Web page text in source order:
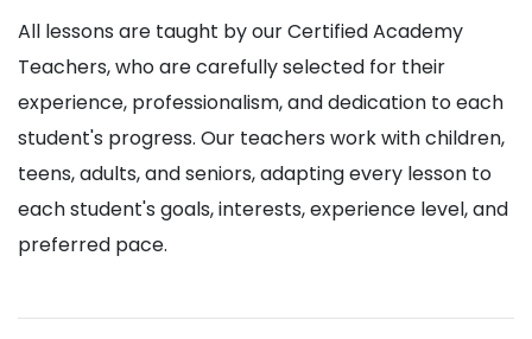
All lessons are taught by our Certified Academy
Teachers, who are carefully selected for their
experience, professionalism, and dedication to each
student's progress. Our teachers work with children,
teens, adults, and seniors, adapting every lesson to
each student's goals, interests, experience level, and
preferred pace.